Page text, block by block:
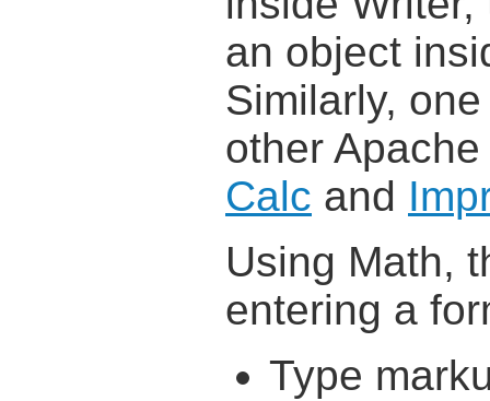
an object
Similarly,
other
Calc and
Using Math,
entering a
Type